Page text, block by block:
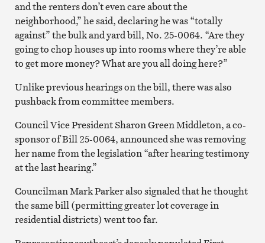
and the renters don’t even care about the
neighborhood,” he said, declaring he was “totally
against” the bulk and yard bill, No. 25-0064. “Are they
going to chop houses up into rooms where they’re able
to get more money? What are you all doing here?”
Unlike previous hearings on the bill, there was also
pushback from committee members.
Council Vice President Sharon Green Middleton, a co-
sponsor of Bill 25-0064, announced she was removing
her name from the legislation “after hearing testimony
at the last hearing.”
Councilman Mark Parker also signaled that he thought
the same bill (permitting greater lot coverage in
residential districts) went too far.